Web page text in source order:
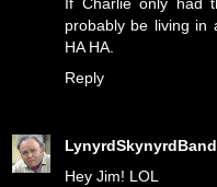
If Charlie only had
probably be living in
HA HA.
Reply
LynyrdSkynyrdBand
Hey Jim! LOL